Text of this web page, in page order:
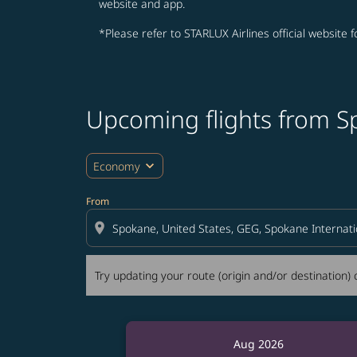
website and app.
*Please refer to STARLUX Airlines official
Upcoming flights from
Economy expand_more
From
location_on
Try updating your route (origin and/or
Try updating your route (origin and/or
Aug 2026